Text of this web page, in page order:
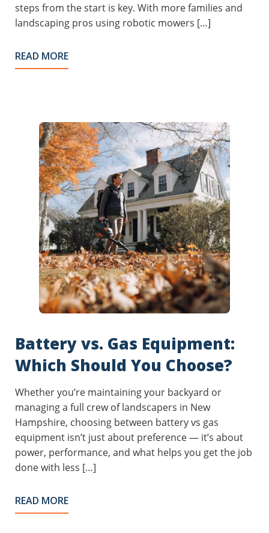
steps from the start is key. With more families and
landscaping pros using robotic mowers […]
READ MORE
Battery vs. Gas Equipment:
Which Should You Choose?
Whether you’re maintaining your backyard or
managing a full crew of landscapers in New
Hampshire, choosing between battery vs gas
equipment isn’t just about preference — it’s about
power, performance, and what helps you get the job
done with less […]
READ MORE